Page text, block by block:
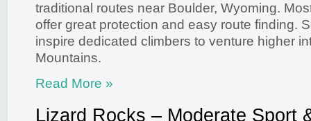
traditional routes near Boulder, Wyoming.
offer great protection and easy route finding.
inspire dedicated climbers to venture higher
Mountains.
Read More »
Lizard Rocks – Moderate Sport